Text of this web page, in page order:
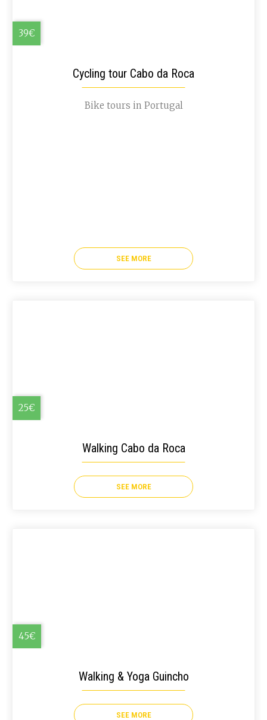
39€
Cycling tour Cabo da Roca
Bike tours in Portugal
SEE MORE
25€
Walking Cabo da Roca
SEE MORE
45€
Walking & Yoga Guincho
SEE MORE